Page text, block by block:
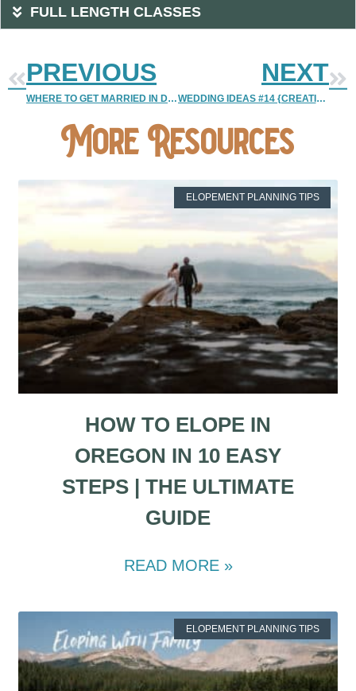
FULL LENGTH CLASSES
PREVIOUS
WHERE TO GET MARRIED IN DENVER {PART 3 | HIGHLANDS RANCH MANSION}
NEXT
WEDDING IDEAS #14 {CREATIVE AND SIMPLE CENTER PIECES | PART 1}
More Resources
ELOPEMENT PLANNING TIPS
HOW TO ELOPE IN
OREGON IN 10 EASY
STEPS | THE ULTIMATE
GUIDE
READ MORE »
ELOPEMENT PLANNING TIPS